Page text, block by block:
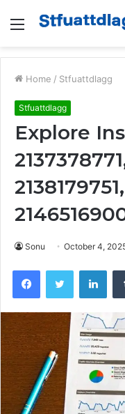
Menu
Home / Stfuattdlagg
Stfuattdlagg
Explore
Sonu October 4,
FacebookTwitter